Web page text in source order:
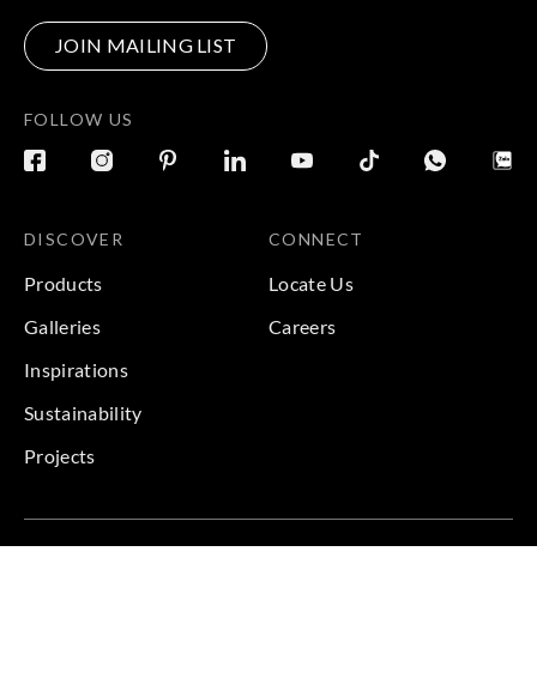
JOIN MAILING LIST
FOLLOW US
DISCOVER
Products
Galleries
Inspirations
Sustainability
Projects
CONNECT
Locate Us
Careers